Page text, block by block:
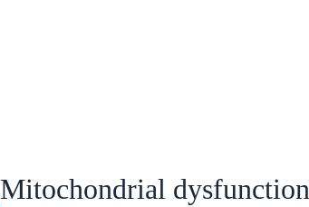
Mitochondrial dysfunction